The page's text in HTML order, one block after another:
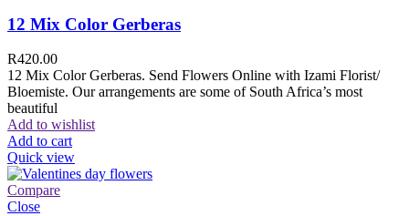
12 Mix Color Gerberas
R420.00
12 Mix Color Gerberas. Send Flowers Online with Izami Florist/
Bloemiste. Our arrangements are some of South Africa’s most
beautiful
Add to wishlist
Add to cart
Quick view
Compare
Close